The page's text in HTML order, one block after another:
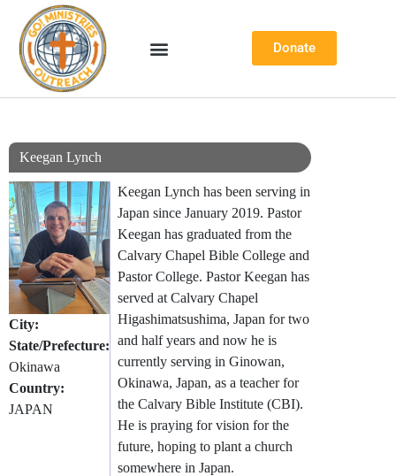
Skip
to
content
Donate
Keegan Lynch
City:
State/Prefecture:
Okinawa
Country:
JAPAN
Keegan Lynch has been serving in
Japan since January 2019. Pastor
Keegan has graduated from the
Calvary Chapel Bible College and
Pastor College. Pastor Keegan has
served at Calvary Chapel
Higashimatsushima, Japan for two
and half years and now he is
currently serving in Ginowan,
Okinawa, Japan, as a teacher for
the Calvary Bible Institute (CBI).
He is praying for vision for the
future, hoping to plant a church
somewhere in Japan.